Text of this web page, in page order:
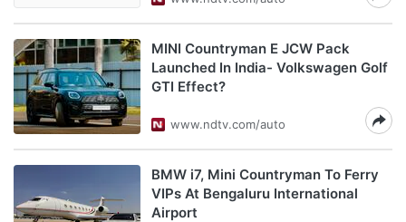
MINI Countryman E JCW Pack
Launched In India- Volkswagen Golf
GTI Effect?
www.ndtv.com/auto
BMW i7, Mini Countryman To Ferry
VIPs At Bengaluru International
Airport